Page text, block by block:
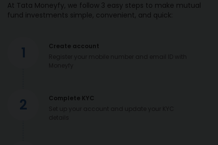
At Tata Moneyfy, we follow 3 easy steps to make mutual
fund investments simple, convenient, and quick:
1
Create account
2
Complete KYC